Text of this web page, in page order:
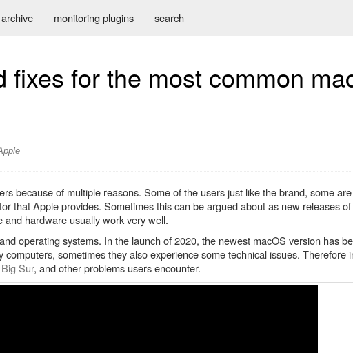
monitoring plugins search
fixes for the most common
because of multiple reasons. Some of the users just like the brand, some
that Apple provides. Sometimes this can be argued about as new releases
hardware usually work very well.
operating systems. In the launch of 2020, the newest macOS version has
sometimes they also experience some technical issues. Therefore
Sur, and other problems users encounter.